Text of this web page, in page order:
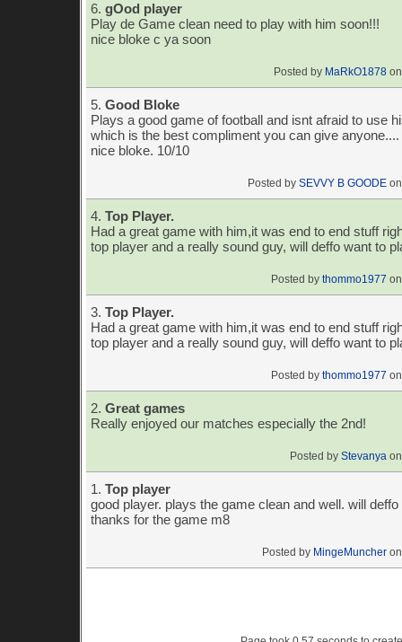
6. gOod player
Play de Game clean need to play with him soon!!!
nice bloke c ya soon
Posted by MaRkO1878
5. Good Bloke
Plays a good game of football and isnt afraid to use
which is the best compliment you can give
nice bloke. 10/10
Posted by SEVVY B GOODE
4. Top Player.
Had a great game with him,it was end to end stuff
top player and a really sound guy, will deffo want to
Posted by thommo1977
3. Top Player.
Had a great game with him,it was end to end stuff
top player and a really sound guy, will deffo want to
Posted by thommo1977
2. Great games
Really enjoyed our matches especially the 2nd!
Posted by Stevanya
1. Top player
good player. plays the game clean and well. will
thanks for the game m8
Posted by MingeMuncher